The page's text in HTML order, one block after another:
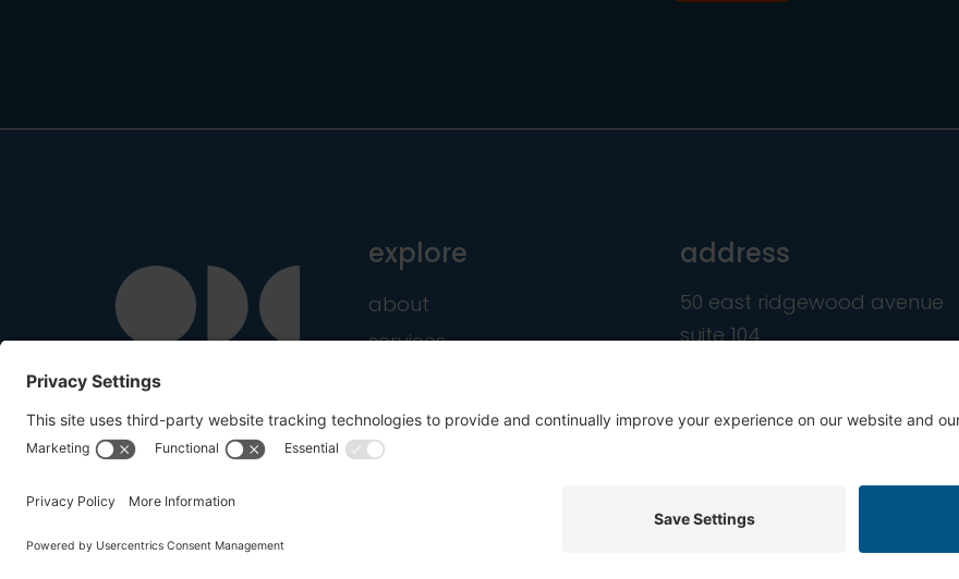
explore
about
services
address
50 east ridgewood avenue
suite 104
Copyright © 2016-2026 OnDemandCMO, Inc. All Rights Reserved. Privacy Policy